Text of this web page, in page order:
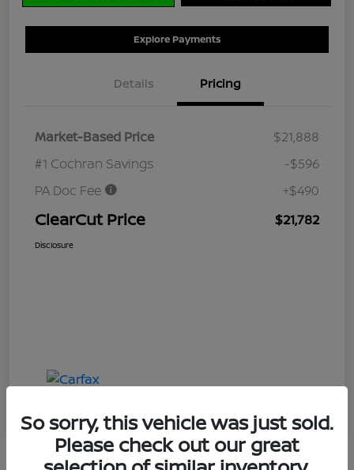
Explore Payments
Details Pricing
Market-Based Price
$21,888
#1 Cochran Savings
-$596
PA Doc Fee
+$490
ClearCut Price $21,782
Disclosure
So sorry, this vehicle was just sold.
Please check out our great